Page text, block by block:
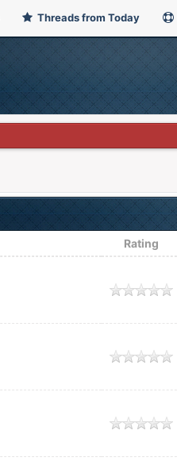
Threads from Today
Rating